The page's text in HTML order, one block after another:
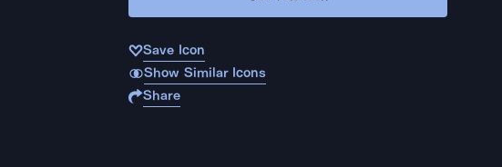
Save Icon
Show Similar Icons
Share